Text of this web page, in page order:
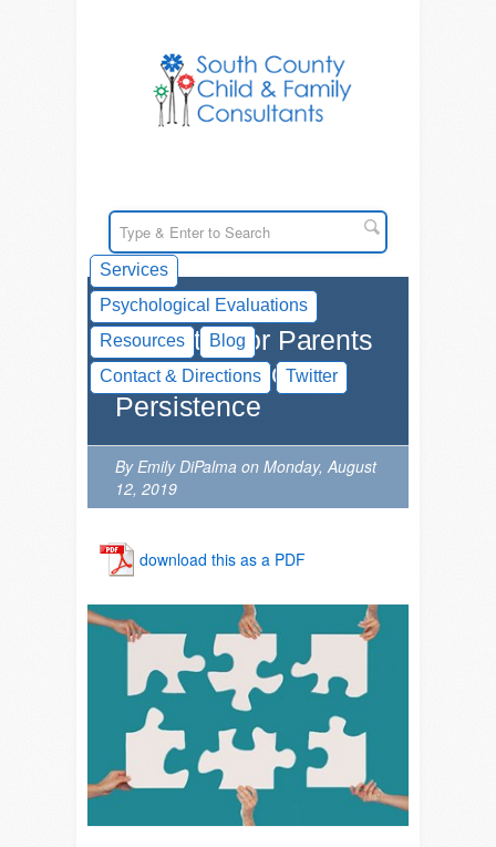
Services
Psychological Evaluations
Resources
Blog
Contact & Directions
Twitter
Websites for Parents
on Goal-Directed
Persistence
By Emily DiPalma on Monday, August
12, 2019
download this as a PDF